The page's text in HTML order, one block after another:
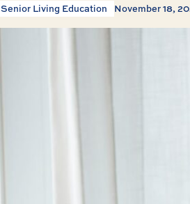
Senior Living Education November 18,